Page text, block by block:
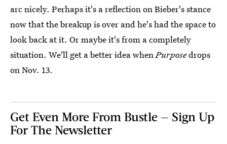
arc nicely. Perhaps it's a reflection on Bieber's stance
now that the breakup is over and he's had the space to
look back at it. Or maybe it's from a completely
situation. We'll get a better idea when Purposedrops
on Nov. 13.
Get Even More From Bustle — Sign Up
For The Newsletter